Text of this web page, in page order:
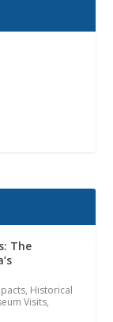
The
, Historical
Visits,